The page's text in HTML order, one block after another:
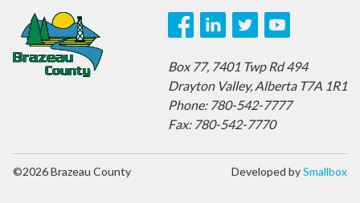
Box 77, 7401 Twp Rd 494
Drayton Valley, Alberta T7A 1R1
Phone: 780-542-7777
Fax: 780-542-7770
©2026 Brazeau County Developed bySmallbox